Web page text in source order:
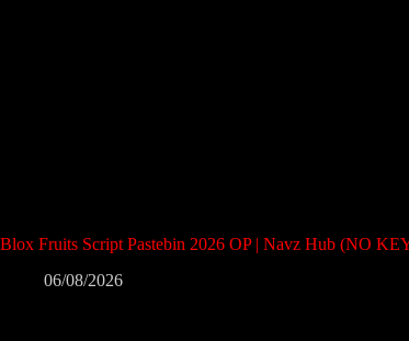
Blox Fruits Script Pastebin 2026 OP | Navz Hub (NO
06/08/2026